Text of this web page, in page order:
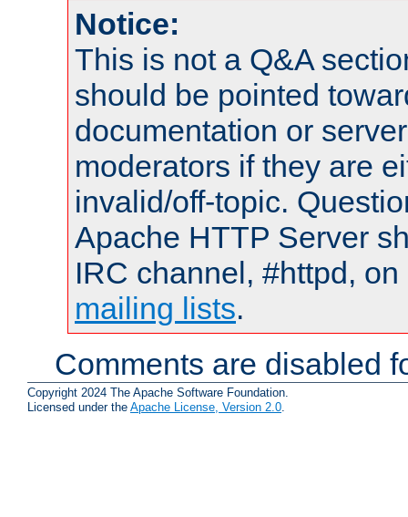
Notice:
This is not a Q&A
should be pointed
documentation or
moderators if they are
invalid/off-topic.
Apache HTTP Server
IRC channel, #httpd,
mailing lists.
Comments are disabled
Copyright 2024 The Apache Software Foundation.
Licensed under the Apache License, Version 2.0